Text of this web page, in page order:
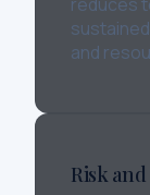
and
Risk